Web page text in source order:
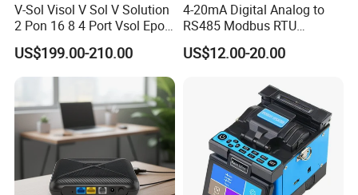
V-Sol Visol V Sol V Solution
2 Pon 16 8 4 Port Vsol Epon
Gpon Olt
US$199.00-210.00
4-20mA Digital Analog to
RS485 Modbus RTU
Converter
US$12.00-20.00